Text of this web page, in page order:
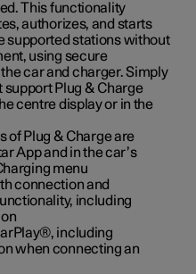
This functionality
authorizes, and starts
supported stations without
using secure
car and charger. Simply
Plug & Charge
centre display or in the
of Plug & Charge are
App and in the car’s
menu
connection and
including
including
when connecting an